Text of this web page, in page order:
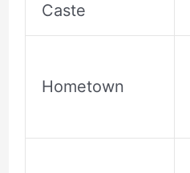
Caste
Hometown